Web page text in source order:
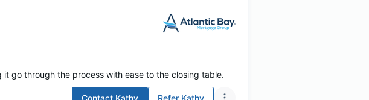
go through the process with ease to the closing table.
Contact Kathy Refer Kathy